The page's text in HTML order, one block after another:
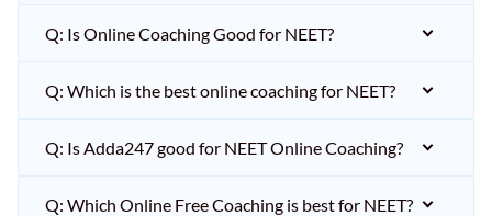
Q: Is Online Coaching Good for NEET?
Q: Which is the best online coaching for NEET?
Q: Is Adda247 good for NEET Online Coaching?
Q: Which Online Free Coaching is best for NEET?